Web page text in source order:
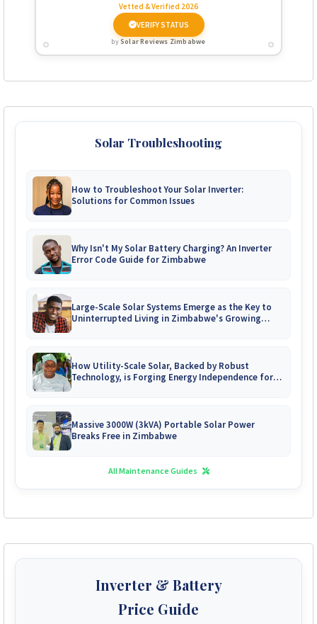
Vetted & Verified 2026
VERIFY STATUS
bySolar Reviews Zimbabwe
Solar Troubleshooting
How to Troubleshoot Your Solar Inverter:
Solutions for Common Issues
Why Isn't My Solar Battery Charging? An Inverter
Error Code Guide for Zimbabwe
Large-Scale Solar Systems Emerge as the Key to
Uninterrupted Living in Zimbabwe's Growing
How Utility-Scale Solar, Backed by Robust
Technology, is Forging Energy Independence for
Massive 3000W (3kVA) Portable Solar Power
Breaks Free in Zimbabwe
All Maintenance Guides
Inverter & Battery
Price Guide